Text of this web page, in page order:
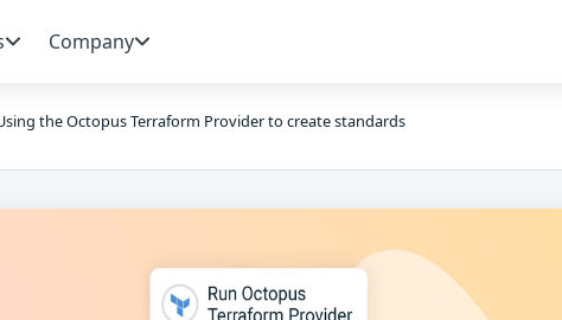
Company
the Octopus Terraform Provider to create standards